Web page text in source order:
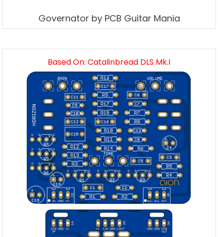
Governator by PCB Guitar Mania
Based On: Catalinbread DLS Mk.I